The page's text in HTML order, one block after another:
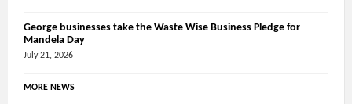
George businesses take the Waste Wise Business Pledge for
Mandela Day
July 21, 2026
MORE NEWS